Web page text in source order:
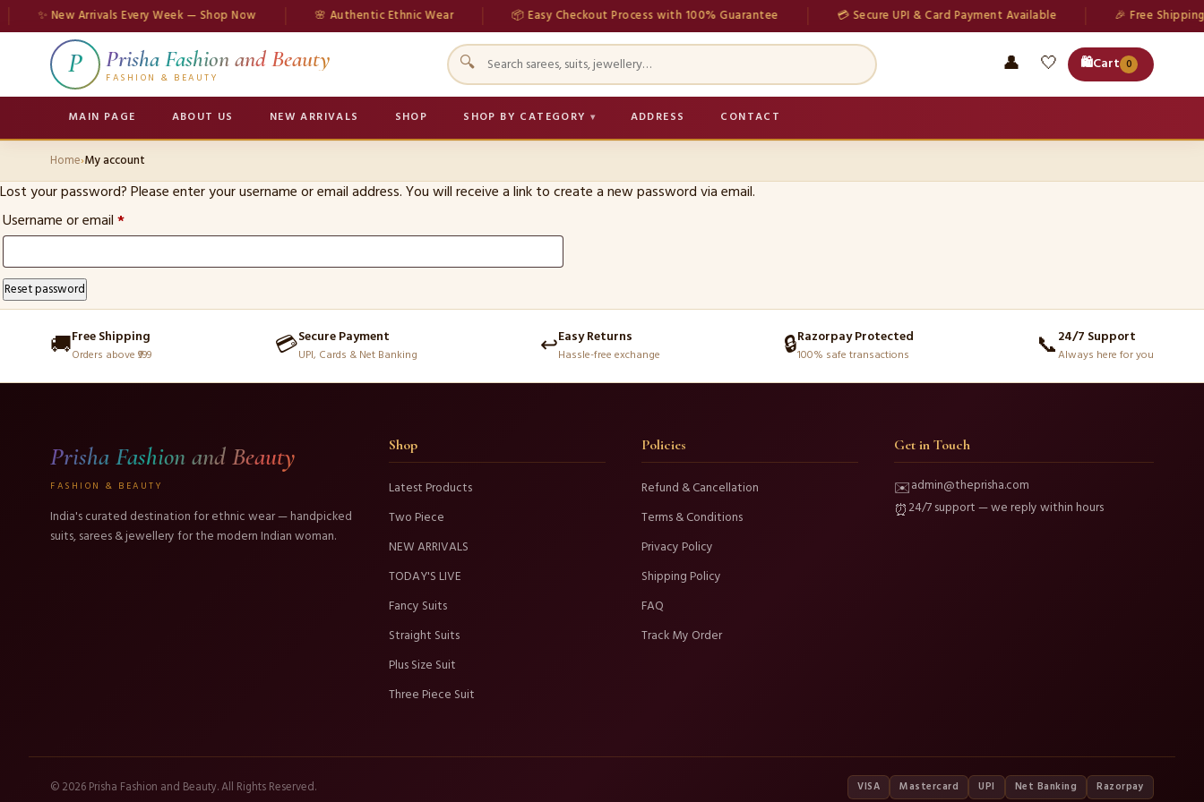
✨ New Arrivals Every Week — Shop Now 🌸 Authentic Ethnic Wear 📦 Easy Checkout Process with 100% Guarantee 💳 Secure UPI & Card Payment Available 🎉 Free Shipping
P Prisha Fashion and Beauty
FASHION & BEAUTY
🔍 👤 🤍 🛍️Cart 0
MAIN PAGE ABOUT US NEW ARRIVALS SHOP SHOP BY CATEGORY ADDRESS CONTACT
Home›My account
Lost your password? Please enter your username or email address. You will receive a link to create a new password via email.
Username or email*Required
Reset password
🚚Free Shipping
Orders above ₹999 💳Secure Payment
UPI, Cards & Net Banking ↩️Easy Returns
Hassle-free exchange 🔒Razorpay Protected
100% safe transactions 📞24/7 Support
Always here for you
Prisha Fashion and Beauty
FASHION & BEAUTY
India's curated destination for ethnic wear — handpicked
suits, sarees & jewellery for the modern Indian woman.
Shop
Latest Products
Two Piece
NEW ARRIVALS
TODAY'S LIVE
Fancy Suits
Straight Suits
Plus Size Suit
Three Piece Suit
Policies
Refund & Cancellation
Terms & Conditions
Privacy Policy
Shipping Policy
FAQ
Track My Order
Get in Touch
✉️admin@theprisha.com
⏰24/7 support — we reply within hours
© 2026 Prisha Fashion and Beauty. All Rights Reserved. VISA Mastercard UPI Net Banking Razorpay